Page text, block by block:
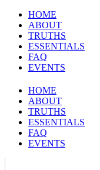
HOME
ABOUT
TRUTHS
ESSENTIALS
FAQ
EVENTS
HOME
ABOUT
TRUTHS
ESSENTIALS
FAQ
EVENTS